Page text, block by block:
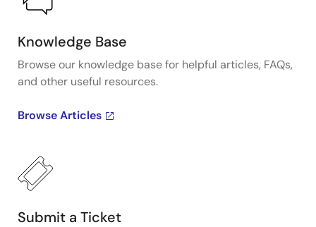
Knowledge Base
Browse our knowledge base for helpful articles, FAQs,
and other useful resources.
Browse Articles
Submit a Ticket